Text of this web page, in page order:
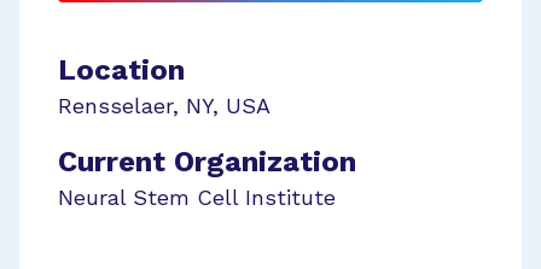
Location
Rensselaer, NY, USA
Current Organization
Neural Stem Cell Institute